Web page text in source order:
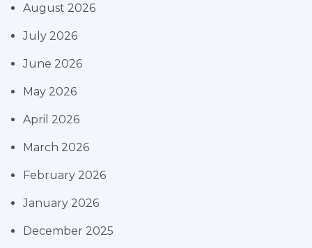
August 2026
July 2026
June 2026
May 2026
April 2026
March 2026
February 2026
January 2026
December 2025